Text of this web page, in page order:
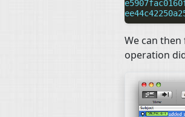
We can
operation